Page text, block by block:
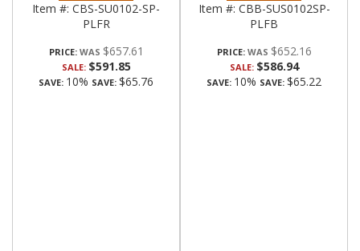
Item #: CBS-SU0102-SP-
PLFR
PRICE: $657.61
SALE: $591.85
SAVE: 10% SAVE: $65.76
Item #: CBB-SUS0102SP-
PLFB
PRICE: $652.16
SALE: $586.94
SAVE: 10% SAVE: $65.22